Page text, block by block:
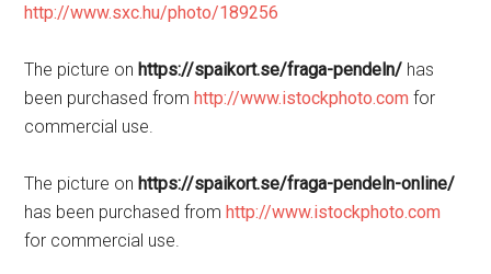
http://www.sxc.hu/photo/189256
The picture onhttps://spaikort.se/fraga-pendeln/ has
been purchased fromhttp://www.istockphoto.com for
commercial use.
The picture onhttps://spaikort.se/fraga-pendeln-online/
has been purchased fromhttp://www.istockphoto.com
for commercial use.